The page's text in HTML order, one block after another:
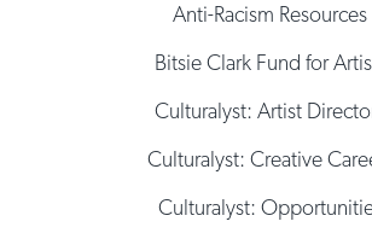
Anti-Racism Resources
Bitsie Clark Fund for
Culturalyst: Artist
Culturalyst: Creative
Culturalyst: